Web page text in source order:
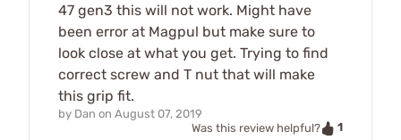
47 gen3 this will not work. Might have
been error at Magpul but make sure to
look close at what you get. Trying to find
correct screw and T nut that will make
this grip fit.
by Dan on August 07, 2019
Was this review helpful?
1